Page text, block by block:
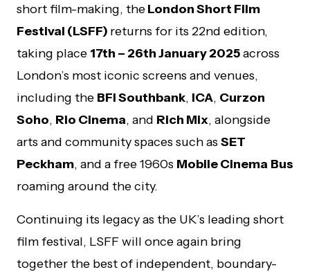
short film-making, theLondon Short Film
Festival (LSFF) returns for its 22nd edition,
taking place 17th – 26th January 2025across
London’s most iconic screens and venues,
including the BFI Southbank, ICA, Curzon
Soho, Rio Cinema, and Rich Mix, alongside
arts and community spaces such as SET
Peckham, and a free 1960s Mobile Cinema Bus
roaming around the city.
Continuing its legacy as the UK’s leading short
film festival, LSFF will once again bring
together the best of independent, boundary-